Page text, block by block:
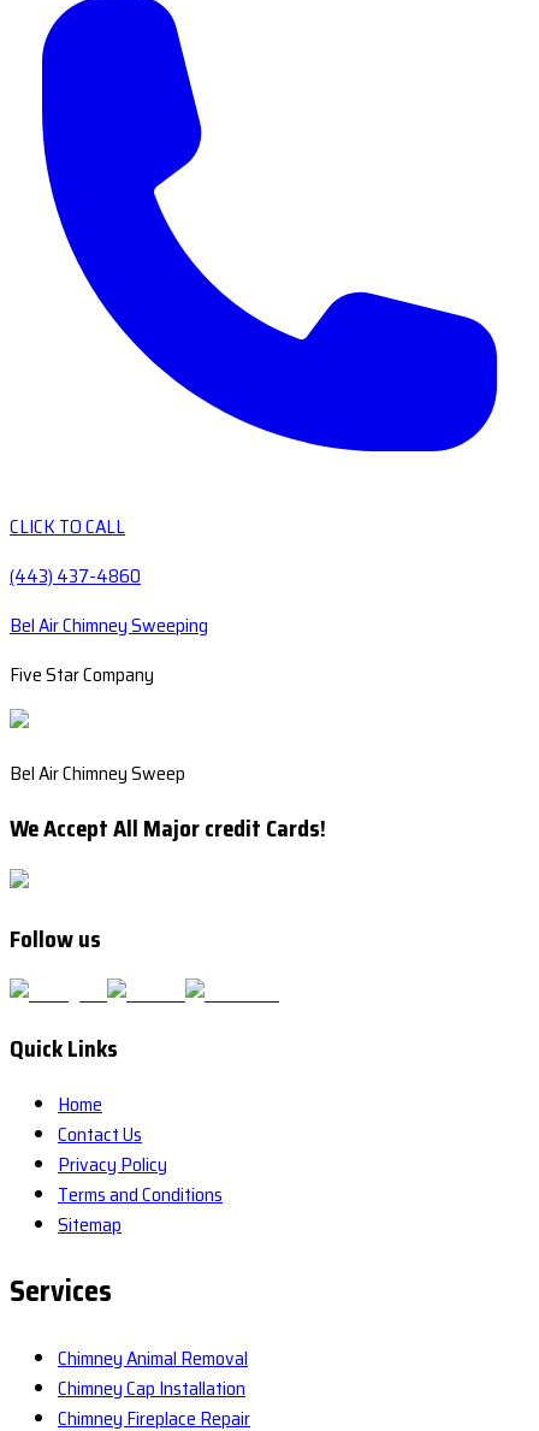
CLICK TO CALL
(443) 437-4860
Bel Air Chimney Sweeping
Five Star Company
Bel Air Chimney Sweep
We Accept All Major credit Cards!
Follow us
Quick Links
Home
Contact Us
Privacy Policy
Terms and Conditions
Sitemap
Services
Chimney Animal Removal
Chimney Cap Installation
Chimney Fireplace Repair